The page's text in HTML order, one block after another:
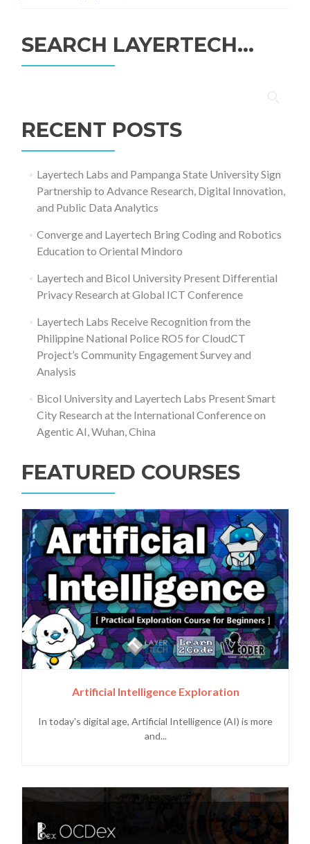
SEARCH LAYERTECH…
RECENT POSTS
Layertech Labs and Pampanga State University Sign
Partnership to Advance Research, Digital Innovation,
and Public Data Analytics
Converge and Layertech Bring Coding and Robotics
Education to Oriental Mindoro
Layertech and Bicol University Present Differential
Privacy Research at Global ICT Conference
Layertech Labs Receive Recognition from the
Philippine National Police RO5 for CloudCT
Project’s Community Engagement Survey and
Analysis
Bicol University and Layertech Labs Present Smart
City Research at the International Conference on
Agentic AI, Wuhan, China
FEATURED COURSES
Artificial Intelligence Exploration
In today's digital age, Artificial Intelligence (AI) is more
and...